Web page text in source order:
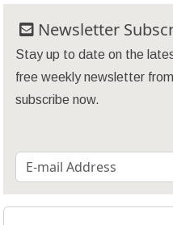
Newsletter
Stay up to date on the
free weekly newsletter
subscribe now.